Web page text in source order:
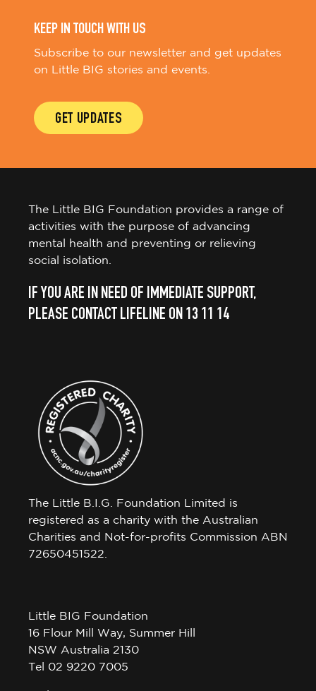
KEEP IN TOUCH WITH US
Subscribe to our newsletter and get updates
on Little BIG stories and events.
GET UPDATES
The Little BIG Foundation provides a range of
activities with the purpose of advancing
mental health and preventing or relieving
social isolation.
IF YOU ARE IN NEED OF IMMEDIATE SUPPORT,
PLEASE CONTACT LIFELINE ON 13 11 14
The Little B.I.G. Foundation Limited is
registered as a charity with the Australian
Charities and Not-for-profits Commission ABN
72650451522.
Little BIG Foundation
16 Flour Mill Way, Summer Hill
NSW Australia 2130
Tel 02 9220 7005